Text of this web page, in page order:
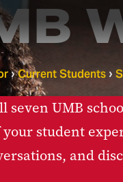
Current Students
UMB
student
and